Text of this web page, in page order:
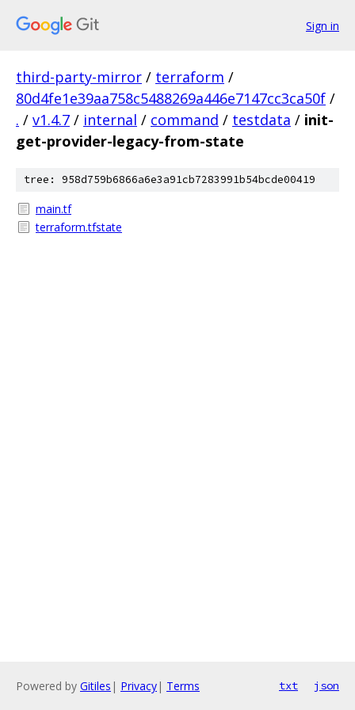
Sign in
third-party-mirror / terraform /
80d4fe1e39aa758c5488269a446e7147cc3ca50f /
. / v1.4.7 / internal / command / testdata / init-
get-provider-legacy-from-state
tree: 958d759b6866a6e3a91cb7283991b54bcde00419
main.tf
terraform.tfstate
Powered by Gitiles | Privacy| Terms txt json